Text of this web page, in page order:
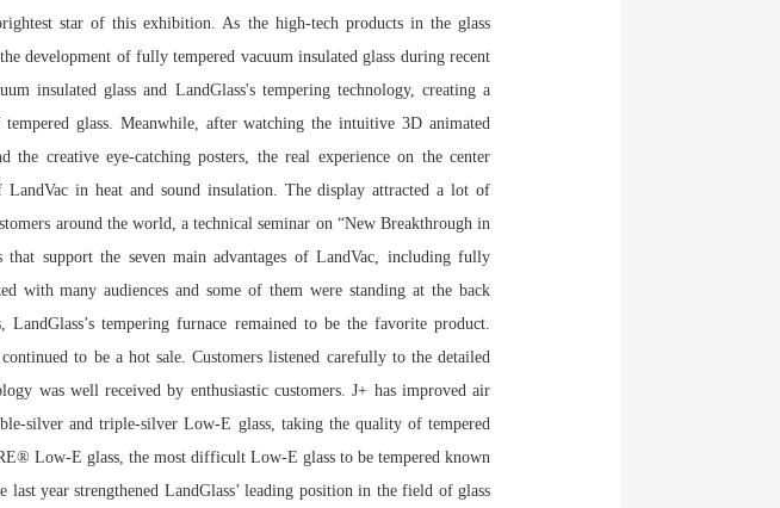
star of this exhibition. As the high-tech products in the glass
development of fully tempered vacuum insulated glass during recent
insulated glass and LandGlass's tempering technology, creating a
glass. Meanwhile, after watching the intuitive 3D animated
creative eye-catching posters, the real experience on the center
in heat and sound insulation. The display attracted a lot of
around the world, a technical seminar on “New Breakthrough in
support the seven main advantages of LandVac, including fully
with many audiences and some of them were standing at the back
tempering furnace remained to be the favorite product.
to be a hot sale. Customers listened carefully to the detailed
was well received by enthusiastic customers. J+ has improved air
silver and triple-silver Low-E glass, taking the quality of tempered
Low-E glass, the most difficult Low-E glass to be tempered known
year strengthened LandGlass’ leading position in the field of glass